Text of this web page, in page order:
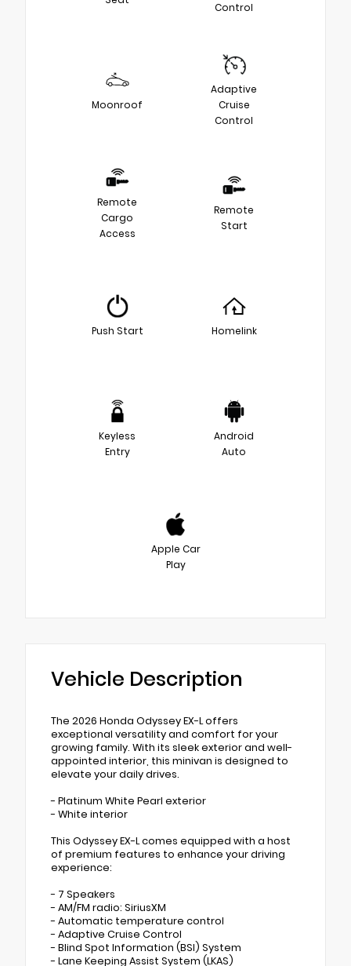
Control
Moonroof
Adaptive
Cruise
Control
Remote
Cargo
Access
Remote
Start
Push Start Homelink
Keyless
Entry
Android
Auto
Apple Car
Play
Vehicle Description
The 2026 Honda Odyssey EX-L offers
exceptional versatility and comfort for your
growing family. With its sleek exterior and well-
appointed interior, this minivan is designed to
elevate your daily drives.
- Platinum White Pearl exterior
- White interior
This Odyssey EX-L comes equipped with a host
of premium features to enhance your driving
experience:
- 7 Speakers
- AM/FM radio: SiriusXM
- Automatic temperature control
- Adaptive Cruise Control
- Blind Spot Information (BSI) System
- Lane Keeping Assist System (LKAS)